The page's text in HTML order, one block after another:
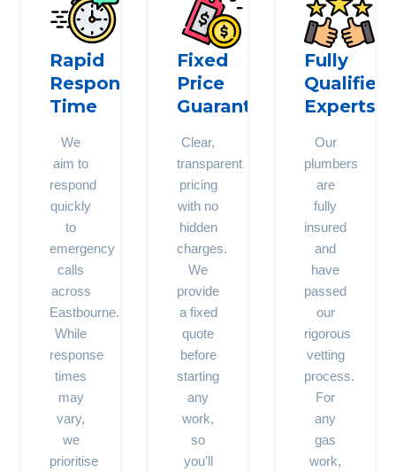
Rapid
Response
Time
We
aim to
respond
quickly
to
emergency
calls
across
Eastbourne.
While
response
times
may
vary,
we
prioritise
Fixed
Price
Guarantee
Clear,
transparent
pricing
with no
hidden
charges.
We
provide
a fixed
quote
before
starting
any
work,
so
you'll
Fully
Qualified
Experts
Our
plumbers
are
fully
insured
and
have
passed
our
rigorous
vetting
process.
For
any
gas
work,